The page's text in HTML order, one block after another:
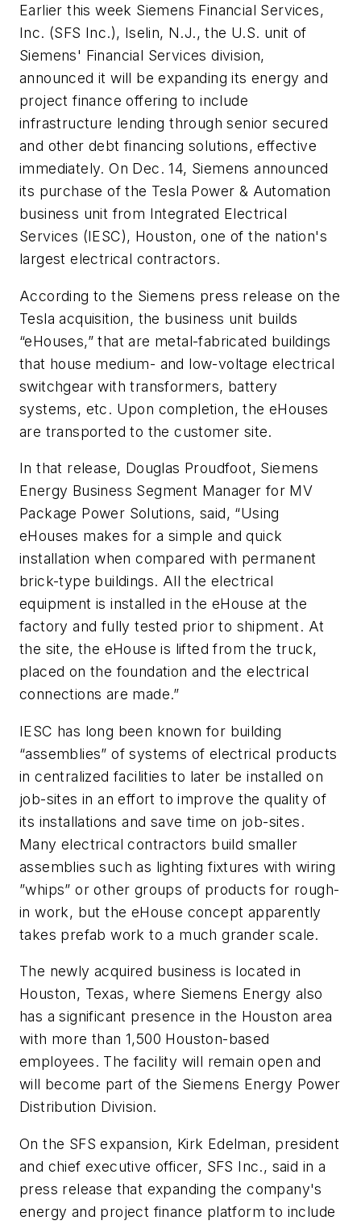
Earlier this week Siemens Financial Services,
Inc. (SFS Inc.), Iselin, N.J., the U.S. unit of
Siemens' Financial Services division,
announced it will be expanding its energy and
project finance offering to include
infrastructure lending through senior secured
and other debt financing solutions, effective
immediately. On Dec. 14, Siemens announced
its purchase of the Tesla Power & Automation
business unit from Integrated Electrical
Services (IESC), Houston, one of the nation's
largest electrical contractors.
According to the Siemens press release on the
Tesla acquisition, the business unit builds
“eHouses,” that are metal-fabricated buildings
that house medium- and low-voltage electrical
switchgear with transformers, battery
systems, etc. Upon completion, the eHouses
are transported to the customer site.
In that release, Douglas Proudfoot, Siemens
Energy Business Segment Manager for MV
Package Power Solutions, said, “Using
eHouses makes for a simple and quick
installation when compared with permanent
brick-type buildings. All the electrical
equipment is installed in the eHouse at the
factory and fully tested prior to shipment. At
the site, the eHouse is lifted from the truck,
placed on the foundation and the electrical
connections are made.”
IESC has long been known for building
“assemblies” of systems of electrical products
in centralized facilities to later be installed on
job-sites in an effort to improve the quality of
its installations and save time on job-sites.
Many electrical contractors build smaller
assemblies such as lighting fixtures with wiring
”whips” or other groups of products for rough-
in work, but the eHouse concept apparently
takes prefab work to a much grander scale.
The newly acquired business is located in
Houston, Texas, where Siemens Energy also
has a significant presence in the Houston area
with more than 1,500 Houston-based
employees. The facility will remain open and
will become part of the Siemens Energy Power
Distribution Division.
On the SFS expansion, Kirk Edelman, president
and chief executive officer, SFS Inc., said in a
press release that expanding the company's
energy and project finance platform to include